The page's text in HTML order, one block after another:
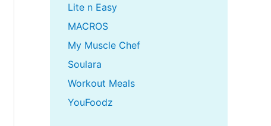
Lite n Easy
MACROS
My Muscle Chef
Soulara
Workout Meals
YouFoodz